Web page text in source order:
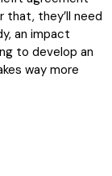
that, they’ll need
an impact
to develop an
way more